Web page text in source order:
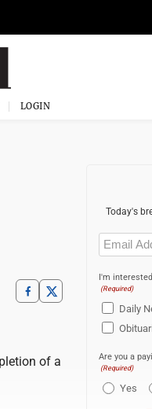
LOGIN
of a
Today's
Email
(Required)
I'm
(Required)
Daily
Are you a
(Required)
Yes